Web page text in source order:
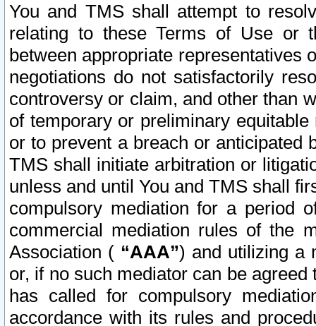
You and TMS shall attempt to
relating to these Terms of Use or
between appropriate representatives
negotiations do not satisfactorily
controversy or claim, and other than
of temporary or preliminary
or to prevent a breach or anticipated
TMS shall initiate arbitration or
unless and until You and TMS shall
compulsory mediation for a period
commercial mediation rules of the
Association ( “AAA”) and utilizing a
or, if no such mediator can be
has called for compulsory
accordance with its rules and